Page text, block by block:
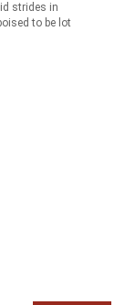
strides in
to be lot